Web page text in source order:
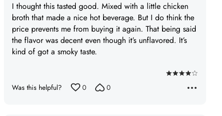
Rated
I thought this tasted good. Mixed with a little chicken
broth that made a nice hot beverage. But I do think the
price prevents me from buying it again. That being said
the flavor was decent even though it’s unflavored. It’s
kind of got a smoky taste.
Was this helpful? 0 0